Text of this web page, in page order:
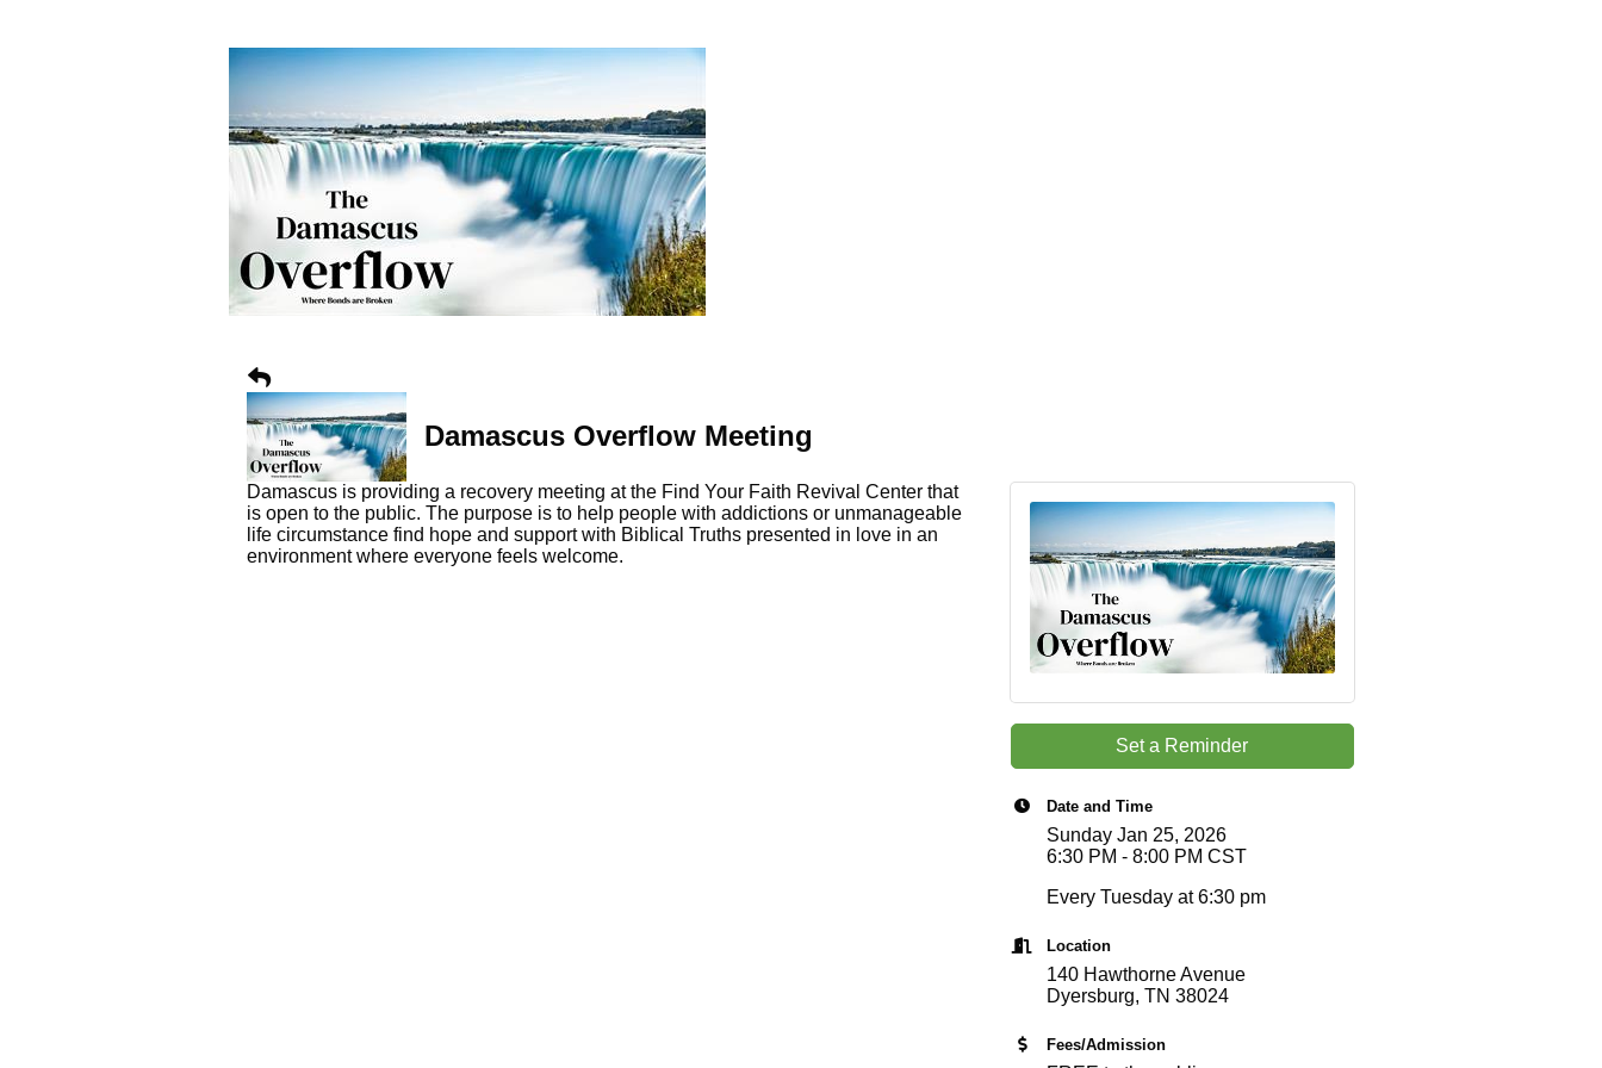
Damascus Overflow Meeting
Damascus is providing a recovery meeting at the Find Your Faith Revival Center that
is open to the public. The purpose is to help people with addictions or unmanageable
life circumstance find hope and support with Biblical Truths presented in love in an
environment where everyone feels welcome.
Set a Reminder
Date and Time
Sunday Jan 25, 2026
6:30 PM - 8:00 PM CST
Every Tuesday at 6:30 pm
Location
140 Hawthorne Avenue
Dyersburg, TN 38024
Fees/Admission